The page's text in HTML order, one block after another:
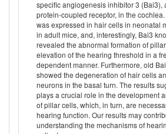
specific angiogenesis inhibitor 3 (Bai3),
protein-coupled receptor, in the
was expressed in hair cells in neonatal
in adult mice, and, interestingly, Bai3
revealed the abnormal formation of
elevation of the hearing threshold in a
dependent manner. Furthermore, old
showed the degeneration of hair cells
neurons in the basal turn. The results
plays a crucial role in the development
of pillar cells, which, in turn, are
hearing function. Our results may
understanding the mechanisms of